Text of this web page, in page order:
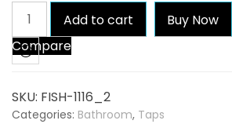
Qblu
Fish
Swan
Neck
(Pack
of
Add to cart
Buy Now
Compare
SKU: FISH-1116_2
Categories: Bathroom, Taps